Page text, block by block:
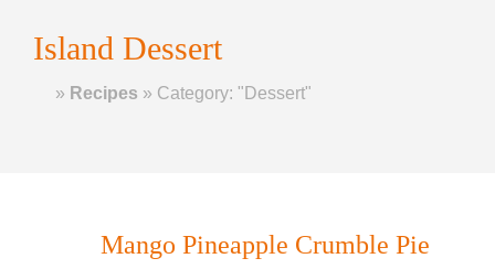
Island Dessert
Home
» Recipes » Category: "Dessert"
Mango Pineapple Crumble Pie